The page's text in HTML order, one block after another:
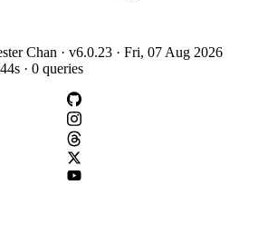
Chan · v6.0.23 · Fri, 07 Aug 2026
· 0 queries